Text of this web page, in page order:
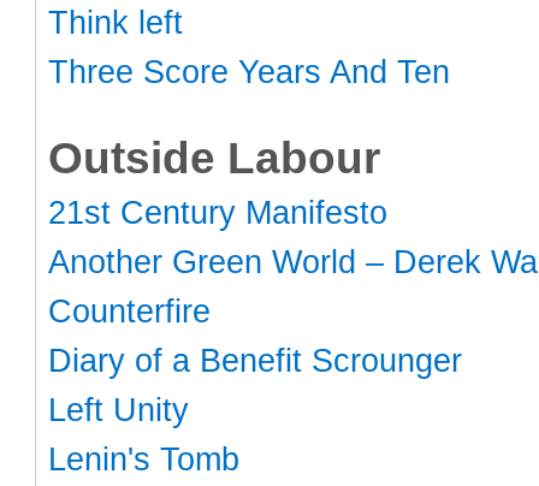
Think left
Three Score Years And Ten
Outside Labour
21st Century Manifesto
Another Green World – Derek
Counterfire
Diary of a Benefit Scrounger
Left Unity
Lenin's Tomb